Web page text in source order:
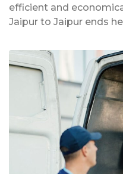
efficient and
Jaipur to Jaipur ends